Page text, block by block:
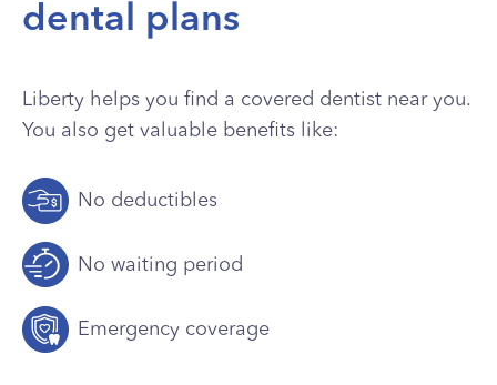
dental plans
Liberty helps you find a covered dentist near you.
You also get valuable benefits like:
No deductibles
No waiting period
Emergency coverage